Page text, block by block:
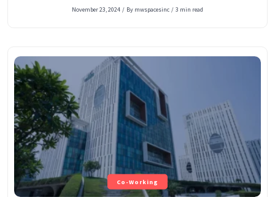
November 23, 2024 / By mwspacesinc / 3 min read
Co-Working